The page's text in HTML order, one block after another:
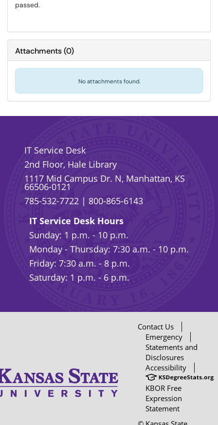
passed.
Attachments(0)
No attachments found.
IT Service Desk
2nd Floor, Hale Library
1117 Mid Campus Dr. N, Manhattan, KS
66506-0121
785-532-7722 | 800-865-6143
IT Service Desk Hours
Sunday: 1 p.m. - 10 p.m.
Monday - Thursday: 7:30 a.m. - 10 p.m.
Friday: 7:30 a.m. - 8 p.m.
Saturday: 1 p.m. - 6 p.m.
Contact Us
Emergency
Statements and
Disclosures
Accessibility
KBOR Free
Expression
Statement